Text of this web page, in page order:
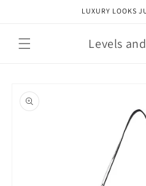
LUXURY LOOKS
Levels
product
information